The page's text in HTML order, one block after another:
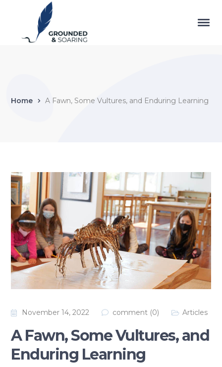
Home A Fawn, Some Vultures, and Enduring Learning
November 14, 2022 comment (0) Articles
A Fawn, Some Vultures, and
Enduring Learning